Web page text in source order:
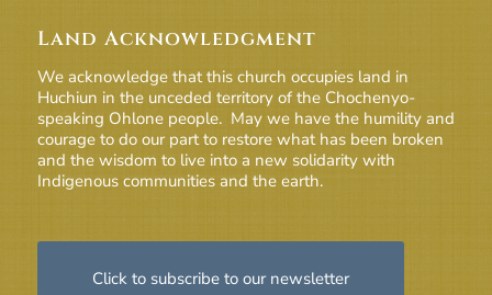
Land Acknowledgment
We acknowledge that this church occupies land in
Huchiun in the unceded territory of the Chochenyo-
speaking Ohlone people. May we have the humility and
courage to do our part to restore what has been broken
and the wisdom to live into a new solidarity with
Indigenous communities and the earth.
Click to subscribe to our newsletter